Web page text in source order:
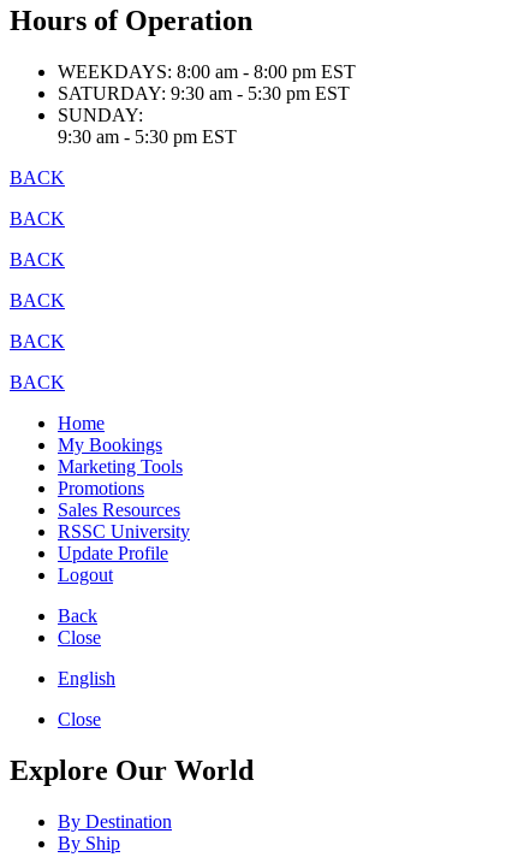
Hours of Operation
WEEKDAYS: 8:00 am - 8:00 pm EST
SATURDAY: 9:30 am - 5:30 pm EST
SUNDAY:
9:30 am - 5:30 pm EST
BACK
BACK
BACK
BACK
BACK
BACK
Home
My Bookings
Marketing Tools
Promotions
Sales Resources
RSSC University
Update Profile
Logout
Back
Close
English
Close
Explore Our World
By Destination
By Ship